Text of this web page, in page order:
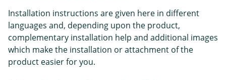
Installation instructions are given here in different
languages and, depending upon the product,
complementary installation help and additional images
which make the installation or attachment of the
product easier for you.